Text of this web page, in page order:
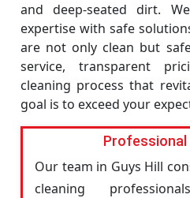
and deep-seated dirt.
expertise with safe
are not only clean but
service, transparent
cleaning process that
goal is to exceed your
Professional
Our team in Guys Hill
cleaning